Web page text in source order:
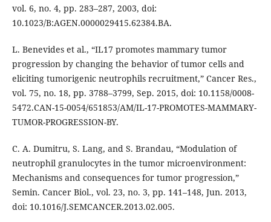
vol. 6, no. 4, pp. 283–287, 2003, doi:
10.1023/B:AGEN.0000029415.62384.BA.
L. Benevides et al., “IL17 promotes mammary tumor
progression by changing the behavior of tumor cells and
eliciting tumorigenic neutrophils recruitment,” Cancer Res.,
vol. 75, no. 18, pp. 3788–3799, Sep. 2015, doi: 10.1158/0008-
5472.CAN-15-0054/651853/AM/IL-17-PROMOTES-MAMMARY-
TUMOR-PROGRESSION-BY.
C. A. Dumitru, S. Lang, and S. Brandau, “Modulation of
neutrophil granulocytes in the tumor microenvironment:
Mechanisms and consequences for tumor progression,”
Semin. Cancer Biol., vol. 23, no. 3, pp. 141–148, Jun. 2013,
doi: 10.1016/J.SEMCANCER.2013.02.005.